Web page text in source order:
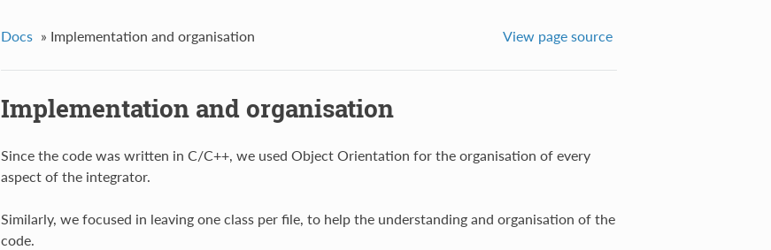
Docs » Implementation and organisation View page source
Implementation and organisation
Since the code was written in C/C++, we used Object Orientation for the organisation of every
aspect of the integrator.
Similarly, we focused in leaving one class per file, to help the understanding and organisation of the
code.